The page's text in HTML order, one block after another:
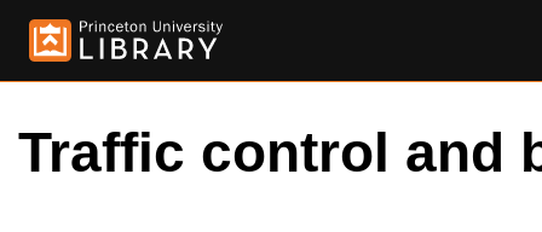
Traffic control and